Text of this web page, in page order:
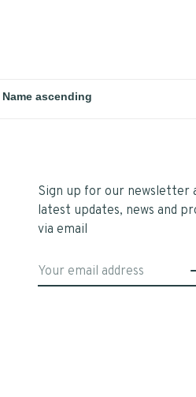
Sign up for our newsletter
latest updates, news and
via email